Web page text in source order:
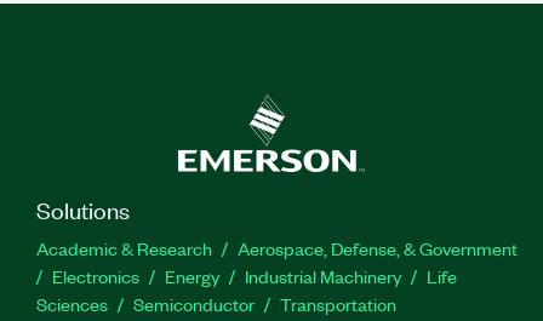
Solutions
Academic & Research
Aerospace, Defense, & Government
Electronics
Energy Industrial Machinery
Life
Sciences
Semiconductor Transportation